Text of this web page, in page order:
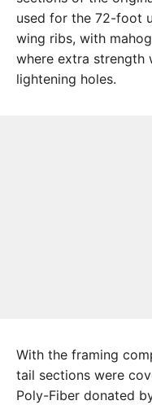
used for the 72-foot
wing ribs, with
where extra strength
lightening holes.
With the framing
tail sections were
Poly-Fiber donated